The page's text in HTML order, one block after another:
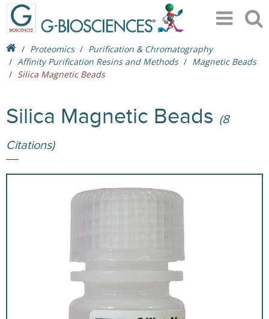
Proteomics
Purification & Chromatography
Affinity Purification Resins and Methods
Magnetic Beads
Silica Magnetic Beads
Silica Magnetic Beads (8
Citations)